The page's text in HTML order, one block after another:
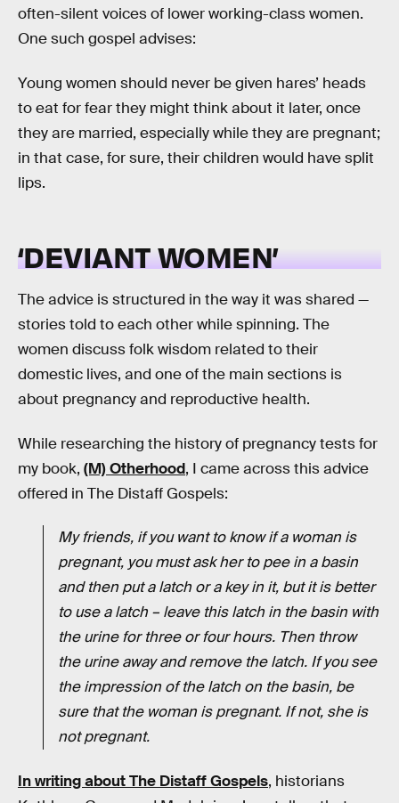
often-silent voices of lower working-class women.
One such gospel advises:
Young women should never be given hares’ heads
to eat for fear they might think about it later, once
they are married, especially while they are pregnant;
in that case, for sure, their children would have split
lips.
‘DEVIANT WOMEN’
The advice is structured in the way it was shared —
stories told to each other while spinning. The
women discuss folk wisdom related to their
domestic lives, and one of the main sections is
about pregnancy and reproductive health.
While researching the history of pregnancy tests for
my book, (M) Otherhood, I came across this advice
offered in The Distaff Gospels:
My friends, if you want to know if a woman is
pregnant, you must ask her to pee in a basin
and then put a latch or a key in it, but it is better
to use a latch – leave this latch in the basin with
the urine for three or four hours. Then throw
the urine away and remove the latch. If you see
the impression of the latch on the basin, be
sure that the woman is pregnant. If not, she is
not pregnant.
In writing about The Distaff Gospels, historians